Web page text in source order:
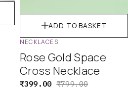
ADD TO BASKET
NECKLACES
Rose Gold Space
Cross Necklace
₹799.00
₹399.00